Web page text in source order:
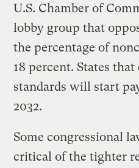
U.S. Chamber of
lobby group that
the percentage of
18 percent. States
standards will start
2032.
Some congressional
critical of the tighter